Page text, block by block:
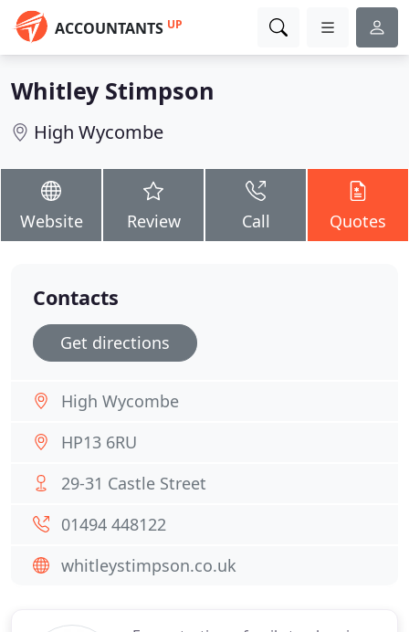
ACCOUNTANTS UP
Whitley Stimpson
High Wycombe
Website Review Call Quotes
Contacts
Get directions
High Wycombe
HP13 6RU
29-31 Castle Street
01494 448122
whitleystimpson.co.uk